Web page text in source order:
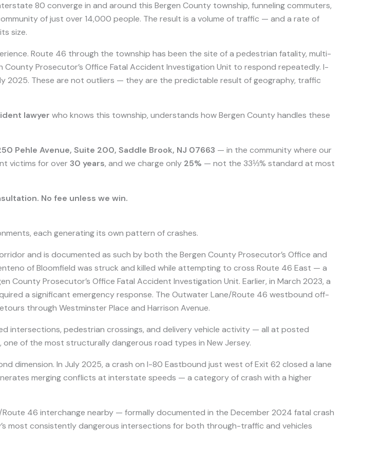
80 converge in and around this Bergen County township, funneling commuters,
of just over 14,000 people. The result is a volume of traffic — and a rate of
size.
Route 46 through the township has been the site of a pedestrian fatality, multi-
Prosecutor’s Office Fatal Accident Investigation Unit to respond repeatedly. I-
2025. These are not outliers — they are the predictable result of geography, traffic
lawyer who knows this township, understands how Bergen County handles these
Pehle Avenue, Suite 200, Saddle Brook, NJ 07663 — in the community where our
victims for over30 years, and we charge only 25% — not the 33⅓% standard at most
No fee unless we win.
each generating its own pattern of crashes.
and is documented as such by both the Bergen County Prosecutor’s Office and
of Bloomfield was struck and killed while attempting to cross Route 46 East — a
Prosecutor’s Office Fatal Accident Investigation Unit. Earlier, in March 2023, a
a significant emergency response. The Outwater Lane/Route 46 westbound off-
through Westminster Place and Harrison Avenue.
intersections, pedestrian crossings, and delivery vehicle activity — all at posted
of the most structurally dangerous road types in New Jersey.
dimension. In July 2025, a crash on I-80 Eastbound just west of Exit 62 closed a lane
merging conflicts at interstate speeds — a category of crash with a higher
46 interchange nearby — formally documented in the December 2024 fatal crash
most consistently dangerous intersections for both through-traffic and vehicles